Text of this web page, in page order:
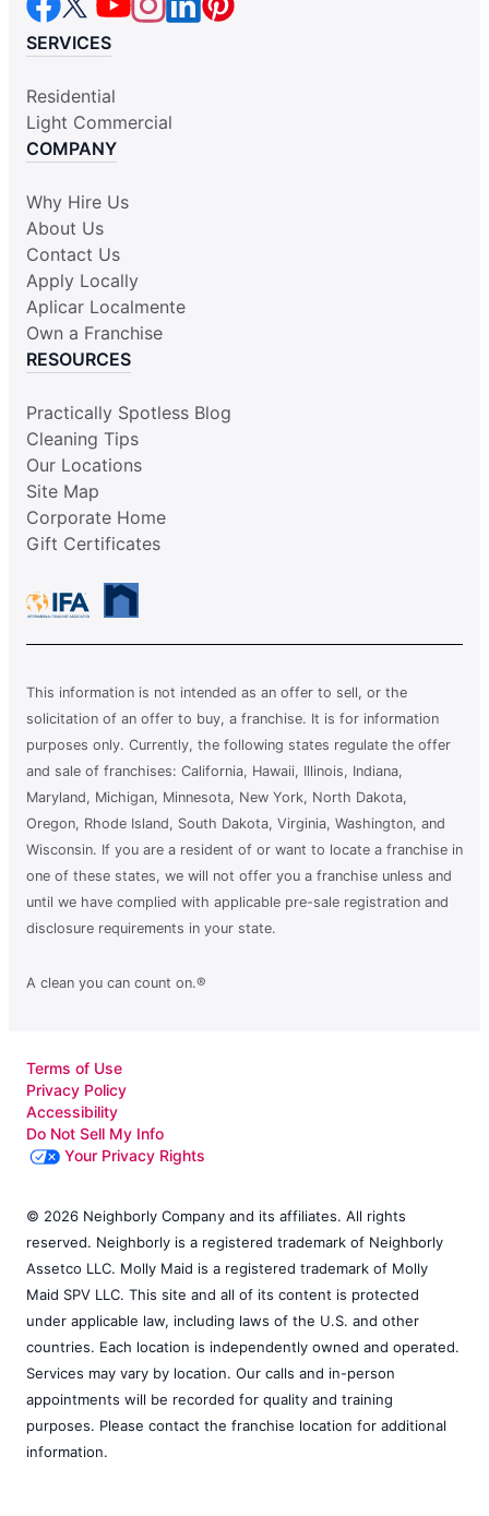
SERVICES
Residential
Light Commercial
COMPANY
Why Hire Us
About Us
Contact Us
Apply Locally
Aplicar Localmente
Own a Franchise
RESOURCES
Practically Spotless Blog
Cleaning Tips
Our Locations
Site Map
Corporate Home
Gift Certificates
This information is not intended as an offer to sell, or the
solicitation of an offer to buy, a franchise. It is for information
purposes only. Currently, the following states regulate the offer
and sale of franchises: California, Hawaii, Illinois, Indiana,
Maryland, Michigan, Minnesota, New York, North Dakota,
Oregon, Rhode Island, South Dakota, Virginia, Washington, and
Wisconsin. If you are a resident of or want to locate a franchise in
one of these states, we will not offer you a franchise unless and
until we have complied with applicable pre-sale registration and
disclosure requirements in your state.
A clean you can count on.®
Terms of Use
Privacy Policy
Accessibility
Do Not Sell My Info
Your Privacy Rights
© 2026 Neighborly Company and its affiliates. All rights
reserved. Neighborly is a registered trademark of Neighborly
Assetco LLC. Molly Maid is a registered trademark of Molly
Maid SPV LLC. This site and all of its content is protected
under applicable law, including laws of the U.S. and other
countries. Each location is independently owned and operated.
Services may vary by location. Our calls and in-person
appointments will be recorded for quality and training
purposes. Please contact the franchise location for additional
information.